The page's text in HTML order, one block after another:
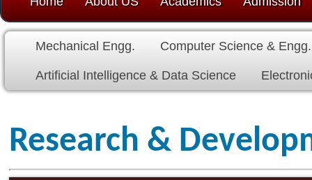
Mechanical Engg. Computer Science & Engg. Electrical
Artificial Intelligence & Data Science Electronics &
Research & Development